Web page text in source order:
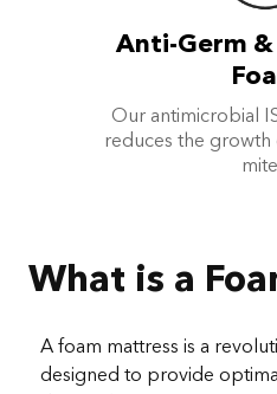
Anti-Germ
Our antimicrobial
reduces the growth
What is a
A foam mattress is a
designed to provide